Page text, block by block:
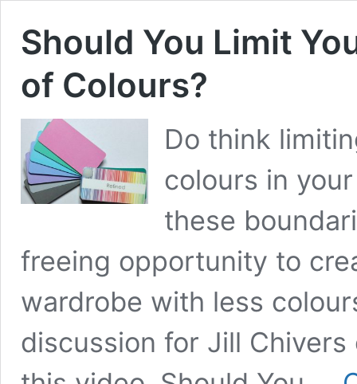
Should You Limit
of Colours?
Do think
colours in
these
freeing opportunity to
wardrobe with less
discussion for Jill